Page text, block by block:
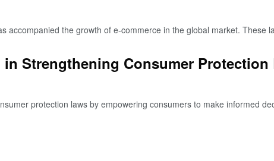
accompanied the growth of e-commerce in the global market. These
Strengthening Consumer Protection
protection laws by empowering consumers to make informed